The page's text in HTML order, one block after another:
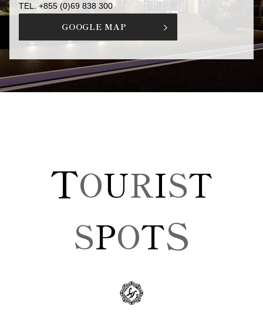
TEL. +855 (0)69 838 300
GOOGLE MAP
TOURIST
SPOTS